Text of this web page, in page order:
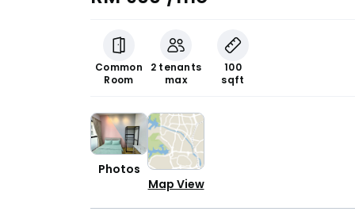
Common
Room
2 tenants
max
100
sqft
Photos
Map View